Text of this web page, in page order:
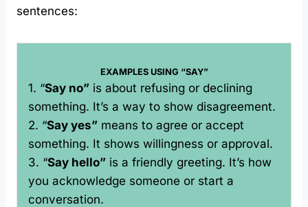
sentences:
EXAMPLES USING “SAY”
1. “Say no” is about refusing or declining
something. It’s a way to show disagreement.
2. “Say yes” means to agree or accept
something. It shows willingness or approval.
3. “Say hello” is a friendly greeting. It’s how
you acknowledge someone or start a
conversation.